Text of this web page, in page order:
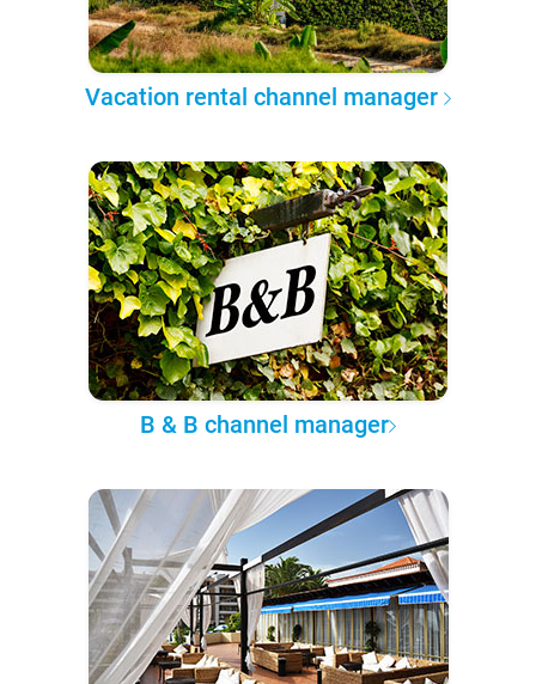
Vacation rental channel manager
B & B channel manager